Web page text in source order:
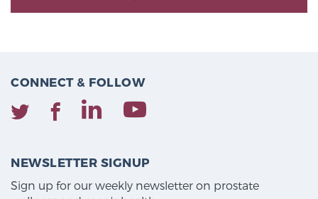
CONNECT & FOLLOW
NEWSLETTER SIGNUP
Sign up for our weekly newsletter on prostate